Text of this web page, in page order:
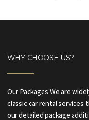
WHY CHOOSE US?
Our Packages We are
classic car rental services
our detailed package